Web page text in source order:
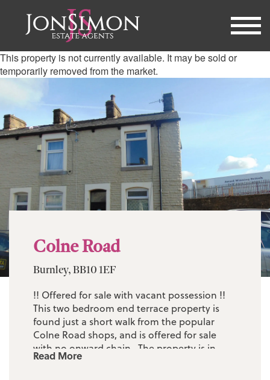
This property is not currently available. It may be sold or
temporarily removed from the market.
Colne Road
Burnley, BB10 1EF
!! Offered for sale with vacant possession !!
This two bedroom end terrace property is
found just a short walk from the popular
Colne Road shops, and is offered for sale
with no onward chain. The property is in
need of some cosmetic updating but the
Read More